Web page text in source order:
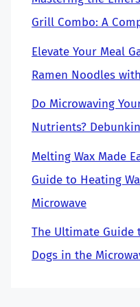
Grill Combo: A
Elevate Your Meal
Ramen Noodles
Do Microwaving
Nutrients?
Melting Wax Made
Guide to Heating
Microwave
The Ultimate Guide
Dogs in the